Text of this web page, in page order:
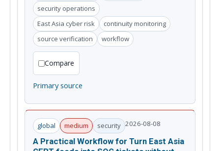
security operations
East Asia cyber risk
continuity monitoring
source verification
workflow
Compare
Primary source
global medium security 2026-08-08
A Practical Workflow for Turn East Asia